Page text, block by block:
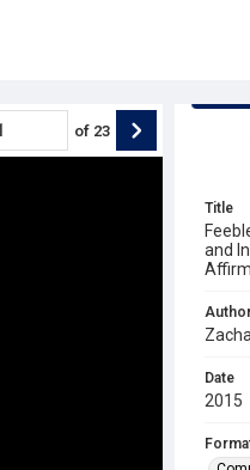
of 23
Title
and
Date
2015